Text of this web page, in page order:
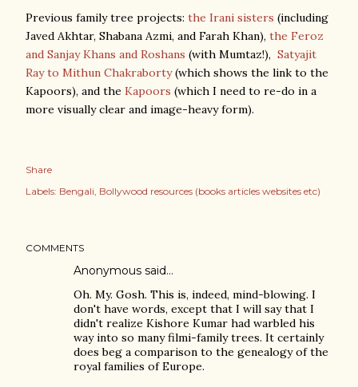
Previous family tree projects: the Irani sisters (including
Javed Akhtar, Shabana Azmi, and Farah Khan), the Feroz
and Sanjay Khans and Roshans (with Mumtaz!), Satyajit
Ray to Mithun Chakraborty(which shows the link to the
Kapoors), and the Kapoors (which I need to re-do in a
more visually clear and image-heavy form).
Share
Labels: Bengali Bollywood resources (books articles websites etc)
COMMENTS
Anonymous said…
Oh. My. Gosh. This is, indeed, mind-blowing. I
don't have words, except that I will say that I
didn't realize Kishore Kumar had warbled his
way into so many filmi-family trees. It certainly
does beg a comparison to the genealogy of the
royal families of Europe.